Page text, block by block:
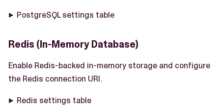
PostgreSQL settings table
Redis (In-Memory Database)
Enable Redis-backed in-memory storage and configure
the Redis connection URI.
Redis settings table